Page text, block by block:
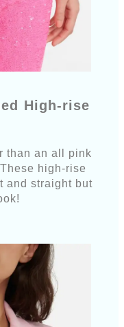
High-rise
than an all pink
high-rise
and straight but